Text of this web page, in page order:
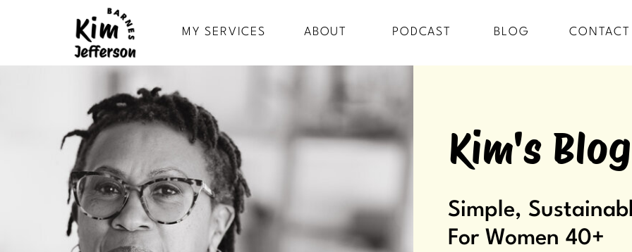
BLOG
MY SERVICES PODCAST CONTACT
ABOUT
Kim's Blog
Simple,
For Women 40+